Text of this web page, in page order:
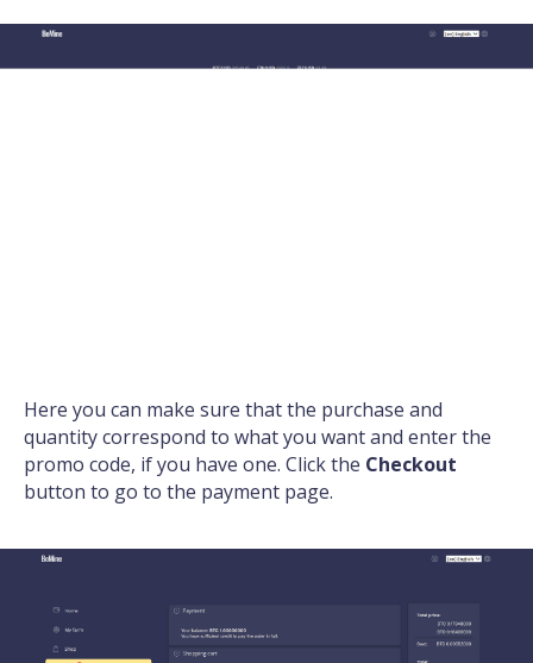
Here you can make sure that the purchase and
quantity correspond to what you want and enter the
promo code, if you have one. Click the Checkout
button to go to the payment page.